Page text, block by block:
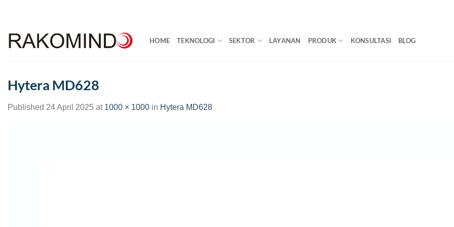
HOME TEKNOLOGI SEKTOR LAYANAN PRODUK KONSULTASI BLOG
Hytera MD628
Published 24 April 2025 at 1000 × 1000 in Hytera MD628